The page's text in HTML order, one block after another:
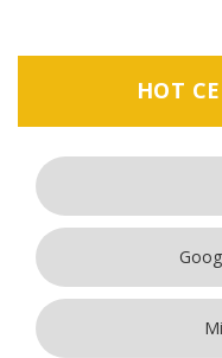
HOT